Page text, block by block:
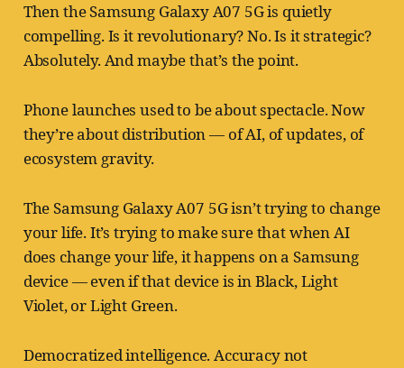
Then the Samsung Galaxy A07 5G is quietly
compelling. Is it revolutionary? No. Is it strategic?
Absolutely. And maybe that’s the point.
Phone launches used to be about spectacle. Now
they’re about distribution — of AI, of updates, of
ecosystem gravity.
The Samsung Galaxy A07 5G isn’t trying to change
your life. It’s trying to make sure that when AI
does change your life, it happens on a Samsung
device — even if that device is in Black, Light
Violet, or Light Green.
Democratized intelligence. Accuracy not